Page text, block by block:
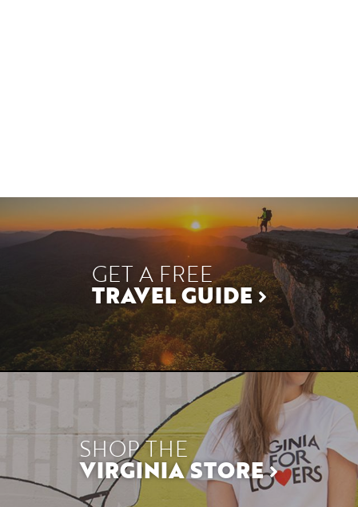
GET A FREE
TRAVEL GUIDE
SHOP THE
VIRGINIA STORE